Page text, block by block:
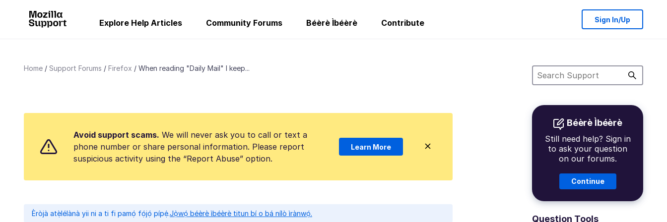
Explore Help Articles Community Forums Béèrè Ìbéèrè Contribute Sign In/Up
Home Support Forums Firefox When reading "Daily Mail" I keep...
Béèrè Ìbéèrè
Still need help? Sign in
to ask your question
on our forums.
Continue
Question Tools
Avoid support scams. We will never ask you to call or text a
phone number or share personal information. Please report
suspicious activity using the “Report Abuse” option.
Learn More
Èròjà atẹ̀lélànà yii ni a ti fi pamọ́ fọ́jọ́ pípẹ́.Jọ̀wọ́ béèrè ìbéèrè titun bí o bá nílò ìrànwọ́.